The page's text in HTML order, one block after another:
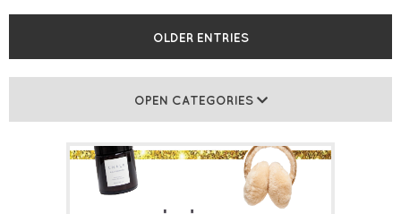
OLDER ENTRIES
OPEN CATEGORIES